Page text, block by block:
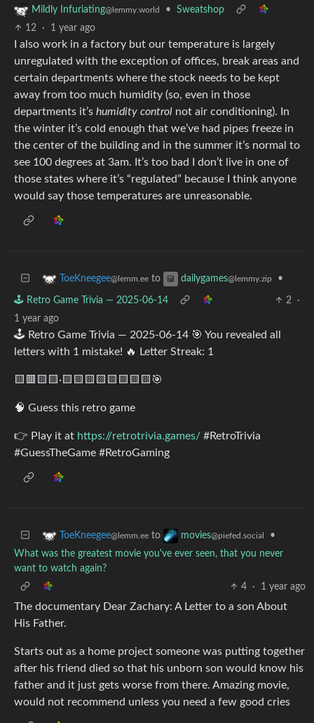
Mildly Infuriating@lemmy.world •
Sweatshop
12
· 1 year ago
I also work in a factory but our temperature is largely
unregulated with the exception of offices, break areas and
certain departments where the stock needs to be kept
away from too much humidity (so, even in those
departments it’s humidity control not air conditioning). In
the winter it’s cold enough that we’ve had pipes freeze in
the center of the building and in the summer it’s normal to
see 100 degrees at 3am. It’s too bad I don’t live in one of
those states where it’s “regulated” because I think anyone
would say those temperatures are unreasonable.
ToeKneegee@lemm.ee to dailygames@lemmy.zip •
🕹️ Retro Game Trivia — 2025-06-14 2
·
1 year ago
🕹️ Retro Game Trivia — 2025-06-14 🎯 You revealed all
letters with 1 mistake! 🔥 Letter Streak: 1
🟨🟥🟨🟨·🟨🟨🟨🟨🟨🟨🟨🟨🎯
🧠 Guess this retro game
👉 Play it at https://retrotrivia.games/ #RetroTrivia
#GuessTheGame #RetroGaming
ToeKneegee@lemm.ee to movies@piefed.social
•
What was the greatest movie you've ever seen, that you never
want to watch again?
4
· 1 year ago
The documentary Dear Zachary: A Letter to a son About
His Father.
Starts out as a home project someone was putting together
after his friend died so that his unborn son would know his
father and it just gets worse from there. Amazing movie,
would not recommend unless you need a few good cries